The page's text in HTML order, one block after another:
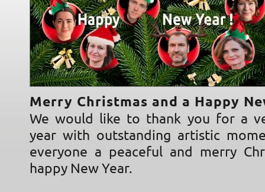
Merry Christmas and a Happy
We would like to thank you for a
year with outstanding artistic
everyone a peaceful and merry
happy New Year.